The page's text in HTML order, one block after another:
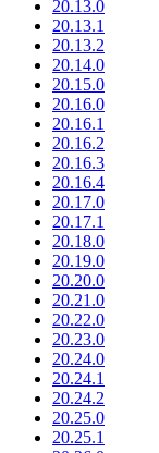
20.13.0
20.13.1
20.13.2
20.14.0
20.15.0
20.16.0
20.16.1
20.16.2
20.16.3
20.16.4
20.17.0
20.17.1
20.18.0
20.19.0
20.20.0
20.21.0
20.22.0
20.23.0
20.24.0
20.24.1
20.24.2
20.25.0
20.25.1